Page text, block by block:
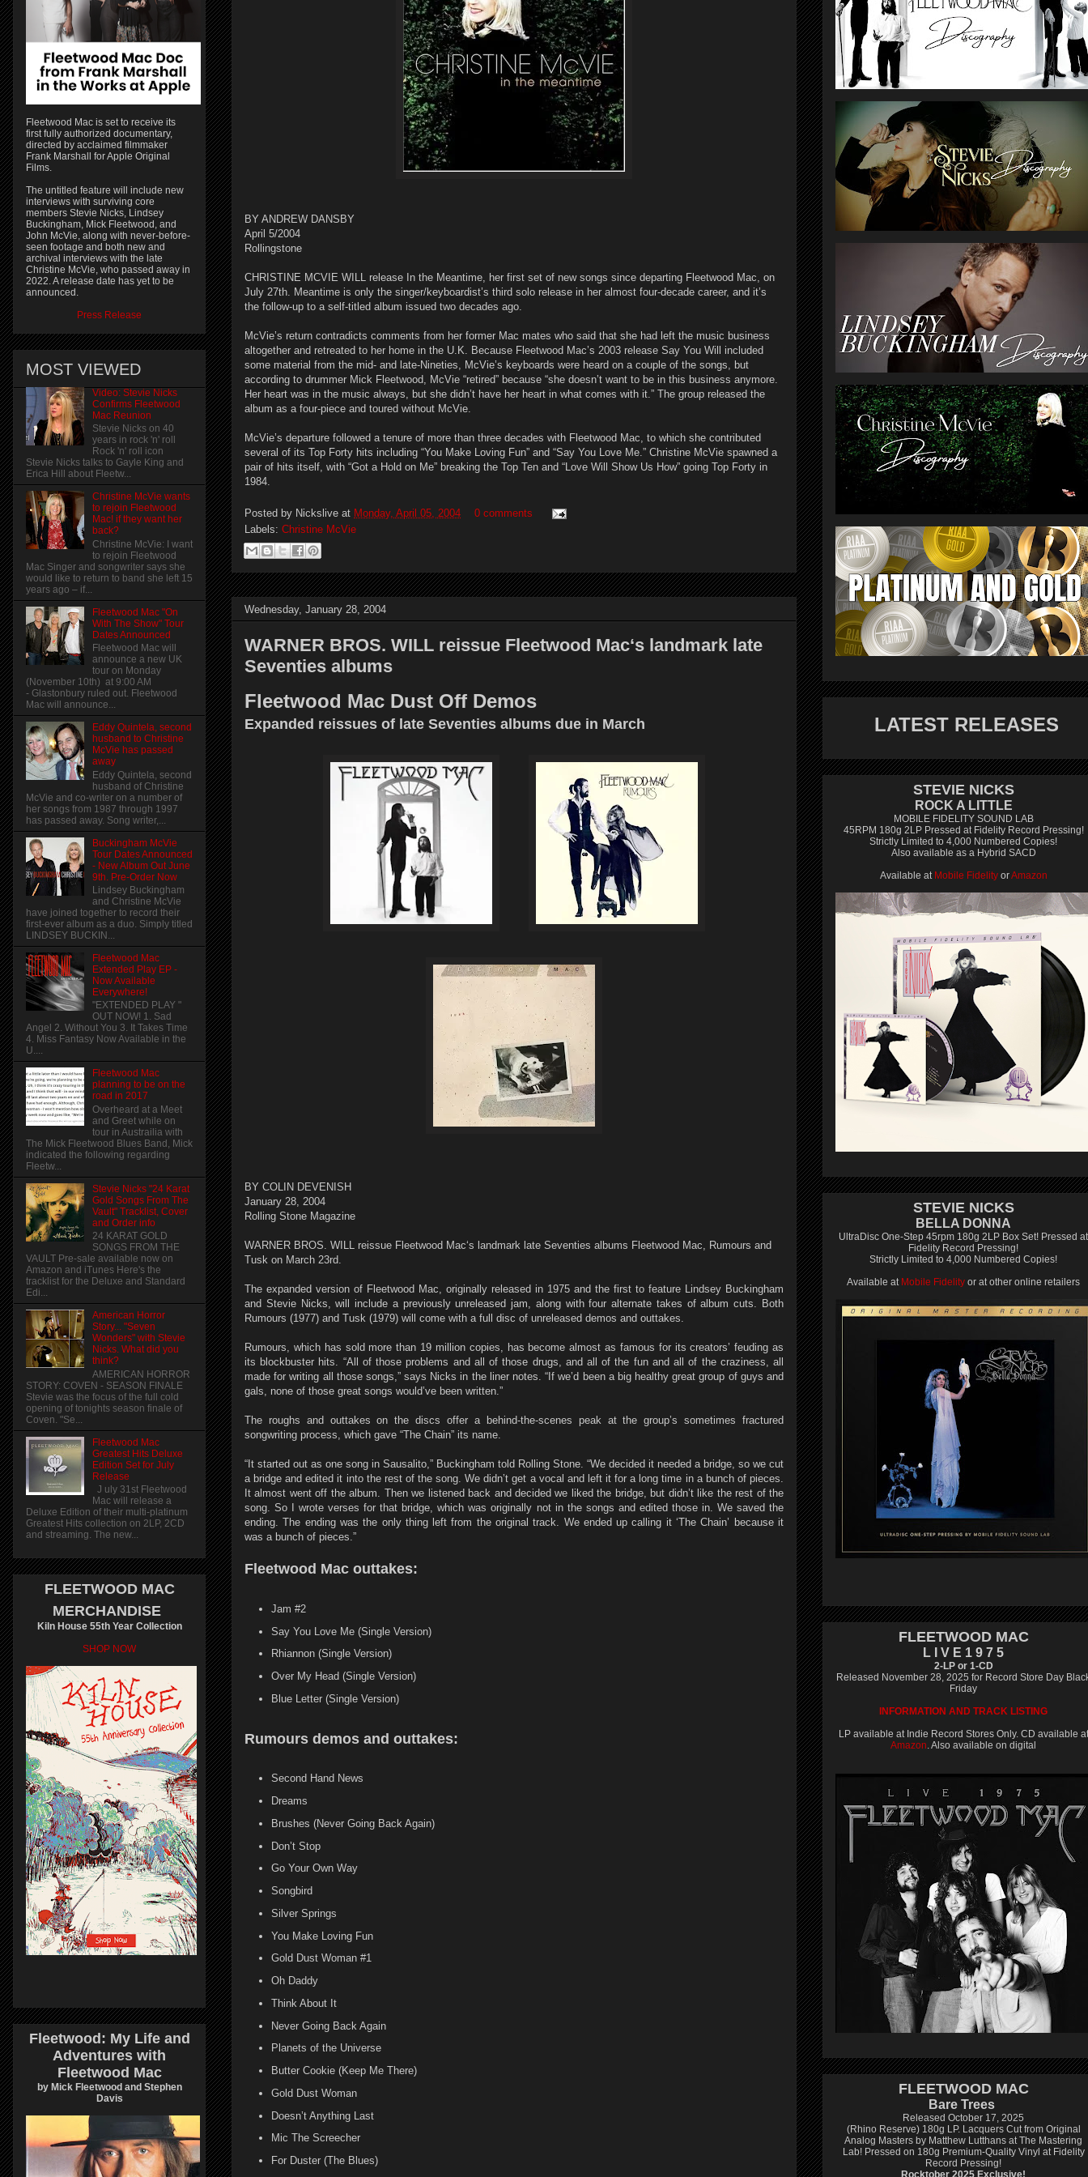
BY ANDREW DANSBY
April 5/2004
Rollingstone
CHRISTINE MCVIE WILL release In the Meantime, her first set of new songs since departing Fleetwood Mac, on
July 27th. Meantime is only the singer/keyboardist’s third solo release in her almost four-decade career, and it’s
the follow-up to a self-titled album issued two decades ago.
McVie’s return contradicts comments from her former Mac mates who said that she had left the music business
altogether and retreated to her home in the U.K. Because Fleetwood Mac’s 2003 release Say You Will included
some material from the mid- and late-Nineties, McVie’s keyboards were heard on a couple of the songs, but
according to drummer Mick Fleetwood, McVie “retired” because “she doesn’t want to be in this business anymore.
Her heart was in the music always, but she didn’t have her heart in what comes with it.” The group released the
album as a four-piece and toured without McVie.
McVie’s departure followed a tenure of more than three decades with Fleetwood Mac, to which she contributed
several of its Top Forty hits including “You Make Loving Fun” and “Say You Love Me.” Christine McVie spawned a
pair of hits itself, with “Got a Hold on Me” breaking the Top Ten and “Love Will Show Us How” going Top Forty in
1984.
Posted by Nickslive at Monday, April 05, 2004
0 comments
Labels: Christine McVie
Wednesday, January 28, 2004
WARNER BROS. WILL reissue Fleetwood Mac‘s landmark late
Seventies albums
Fleetwood Mac Dust Off Demos
Expanded reissues of late Seventies albums due in March
BY COLIN DEVENISH
January 28, 2004
Rolling Stone Magazine
WARNER BROS. WILL reissue Fleetwood Mac‘s landmark late Seventies albums Fleetwood Mac, Rumours and
Tusk on March 23rd.
The expanded version of Fleetwood Mac, originally released in 1975 and the first to feature Lindsey Buckingham
and Stevie Nicks, will include a previously unreleased jam, along with four alternate takes of album cuts. Both
Rumours (1977) and Tusk (1979) will come with a full disc of unreleased demos and outtakes.
Rumours, which has sold more than 19 million copies, has become almost as famous for its creators’ feuding as
its blockbuster hits. “All of those problems and all of those drugs, and all of the fun and all of the craziness, all
made for writing all those songs,” says Nicks in the liner notes. “If we’d been a big healthy great group of guys and
gals, none of those great songs would’ve been written.”
The roughs and outtakes on the discs offer a behind-the-scenes peak at the group’s sometimes fractured
songwriting process, which gave “The Chain” its name.
“It started out as one song in Sausalito,” Buckingham told Rolling Stone. “We decided it needed a bridge, so we cut
a bridge and edited it into the rest of the song. We didn’t get a vocal and left it for a long time in a bunch of pieces.
It almost went off the album. Then we listened back and decided we liked the bridge, but didn’t like the rest of the
song. So I wrote verses for that bridge, which was originally not in the songs and edited those in. We saved the
ending. The ending was the only thing left from the original track. We ended up calling it ‘The Chain’ because it
was a bunch of pieces.”
Fleetwood Mac outtakes:
Jam #2
Say You Love Me (Single Version)
Rhiannon (Single Version)
Over My Head (Single Version)
Blue Letter (Single Version)
Rumours demos and outtakes:
Second Hand News
Dreams
Brushes (Never Going Back Again)
Don’t Stop
Go Your Own Way
Songbird
Silver Springs
You Make Loving Fun
Gold Dust Woman #1
Oh Daddy
Think About It
Never Going Back Again
Planets of the Universe
Butter Cookie (Keep Me There)
Gold Dust Woman
Doesn’t Anything Last
Mic The Screecher
For Duster (The Blues)
Fleetwood Mac is set to receive its
first fully authorized documentary,
directed by acclaimed filmmaker
Frank Marshall for Apple Original
Films.
The untitled feature will include new
interviews with surviving core
members Stevie Nicks, Lindsey
Buckingham, Mick Fleetwood, and
John McVie, along with never-before-
seen footage and both new and
archival interviews with the late
Christine McVie, who passed away in
2022. A release date has yet to be
announced.
Press Release
MOST VIEWED
Video: Stevie Nicks
Confirms Fleetwood
Mac Reunion
Stevie Nicks on 40
years in rock 'n' roll
Rock 'n' roll icon
Stevie Nicks talks to Gayle King and
Erica Hill about Fleetw...
Christine McVie wants
to rejoin Fleetwood
Mac! if they want her
back?
Christine McVie: I want
to rejoin Fleetwood
Mac Singer and songwriter says she
would like to return to band she left 15
years ago – if...
Fleetwood Mac "On
With The Show" Tour
Dates Announced
Fleetwood Mac will
announce a new UK
tour on Monday
(November 10th) at 9:00 AM
- Glastonbury ruled out. Fleetwood
Mac will announce...
Eddy Quintela, second
husband to Christine
McVie has passed
away
Eddy Quintela, second
husband of Christine
McVie and co-writer on a number of
her songs from 1987 through 1997
has passed away. Song writer,...
Buckingham McVie
Tour Dates Announced
- New Album Out June
9th. Pre-Order Now
Lindsey Buckingham
and Christine McVie
have joined together to record their
first-ever album as a duo. Simply titled
LINDSEY BUCKIN...
Fleetwood Mac
Extended Play EP -
Now Available
Everywhere!
"EXTENDED PLAY "
OUT NOW! 1. Sad
Angel 2. Without You 3. It Takes Time
4. Miss Fantasy Now Available in the
U....
Fleetwood Mac
planning to be on the
road in 2017
Overheard at a Meet
and Greet while on
tour in Austrailia with
The Mick Fleetwood Blues Band, Mick
indicated the following regarding
Fleetw...
Stevie Nicks "24 Karat
Gold Songs From The
Vault" Tracklist, Cover
and Order info
24 KARAT GOLD
SONGS FROM THE
VAULT Pre-sale available now on
Amazon and iTunes Here's the
tracklist for the Deluxe and Standard
Edi...
American Horror
Story... "Seven
Wonders" with Stevie
Nicks. What did you
think?
AMERICAN HORROR
STORY: COVEN - SEASON FINALE
Stevie was the focus of the full cold
opening of tonights season finale of
Coven. "Se...
Fleetwood Mac
Greatest Hits Deluxe
Edition Set for July
Release
J uly 31st Fleetwood
Mac will release a
Deluxe Edition of their multi-platinum
Greatest Hits collection on 2LP, 2CD
and streaming. The new...
FLEETWOOD MAC
MERCHANDISE
Kiln House 55th Year Collection
SHOP NOW
Fleetwood: My Life and
Adventures with
Fleetwood Mac
by Mick Fleetwood and Stephen
Davis
LATEST RELEASES
STEVIE NICKS
ROCK A LITTLE
MOBILE FIDELITY SOUND LAB
45RPM 180g 2LP Pressed at Fidelity Record Pressing!
Strictly Limited to 4,000 Numbered Copies!
Also available as a Hybrid SACD
Available at Mobile FidelityorAmazon
STEVIE NICKS
BELLA DONNA
UltraDisc One-Step 45rpm 180g 2LP Box Set! Pressed at
Fidelity Record Pressing!
Strictly Limited to 4,000 Numbered Copies!
Available at Mobile Fidelity or at other online retailers
FLEETWOOD MAC
L I V E 1 9 7 5
2-LP or 1-CD
Released November 28, 2025 for Record Store Day
Friday
INFORMATION AND TRACK LISTING
LP available at Indie Record Stores Only. CD available at
Amazon. Also available on digital
FLEETWOOD MAC
Bare Trees
Released October 17, 2025
(Rhino Reserve) 180g LP. Lacquers Cut from Original
Analog Masters by Matthew Lutthans at The Mastering
Lab! Pressed on 180g Premium-Quality Vinyl at Fidelity
Record Pressing!
Rocktober 2025 Exclusive!